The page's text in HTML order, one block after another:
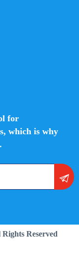
for
which is why
Reserved